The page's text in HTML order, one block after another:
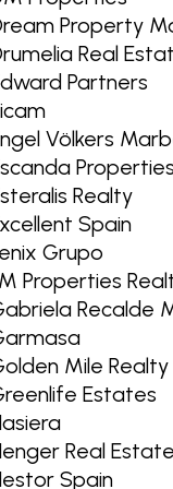
Property
Real
Partners
Völkers
Properties
Realty
Spain
Grupo
Properties
Recalde
Mile Realty
Estates
Real Estate
Spain